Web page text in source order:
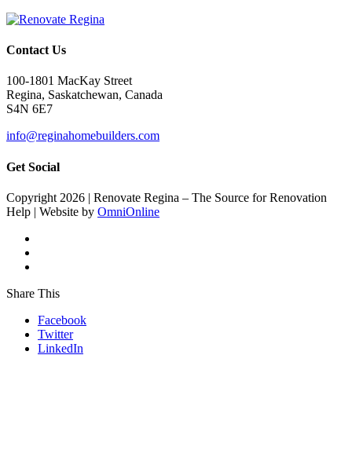
Contact Us
100-1801 MacKay Street
Regina, Saskatchewan, Canada
S4N 6E7
info@reginahomebuilders.com
Get Social
Copyright 2026 | Renovate Regina – The Source for Renovation
Help | Website by OmniOnline
Share This
Facebook
Twitter
LinkedIn